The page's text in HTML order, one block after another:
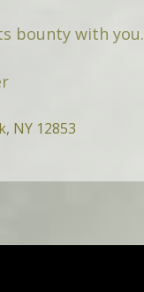
bounty with you.
NY 12853